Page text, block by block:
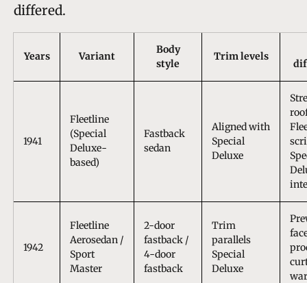
differed.
Years Variant
Body
style
Trim levels
1941
Fleetline
(Special
Deluxe-
based)
Fastback
sedan
Aligned with
Special
Deluxe
1942
Fleetline
Aerosedan /
Sport
Master
2-door
fastback /
4-door
fastback
Trim
parallels
Special
Deluxe